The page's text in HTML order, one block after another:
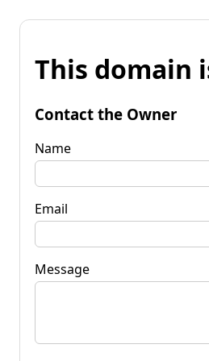
This domain
Contact the Owner
Name
Email
Message